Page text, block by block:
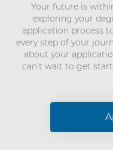
Your future is
exploring your
application process
every step of your
about your
can’t wait to get